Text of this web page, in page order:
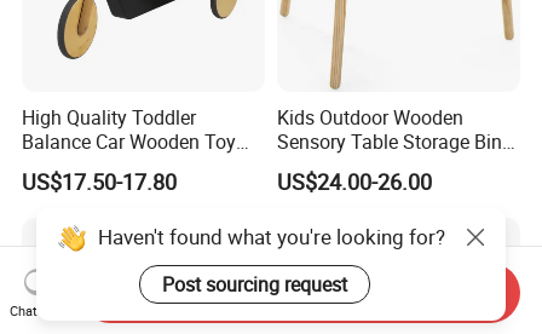
High Quality Toddler
Balance Car Wooden Toy
for Early Skill Learning
US$17.50-17.80
Kids Outdoor Wooden
Sensory Table Storage Bins
for Water Play
US$24.00-26.00
Haven't found what you're looking for?
Post sourcing request
Chat Now
Send Inquiry